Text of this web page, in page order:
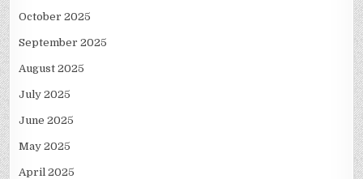
October 2025
September 2025
August 2025
July 2025
June 2025
May 2025
April 2025